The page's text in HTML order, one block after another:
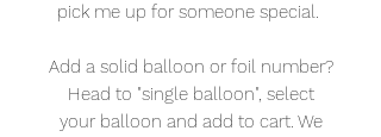
pick me up for someone special.
Add a solid balloon or foil number?
Head to "single balloon", select
your balloon and add to cart. We